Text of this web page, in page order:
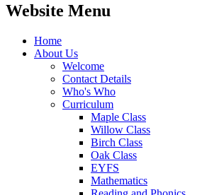
Website Menu
Home
About Us
Welcome
Contact Details
Who's Who
Curriculum
Maple Class
Willow Class
Birch Class
Oak Class
EYFS
Mathematics